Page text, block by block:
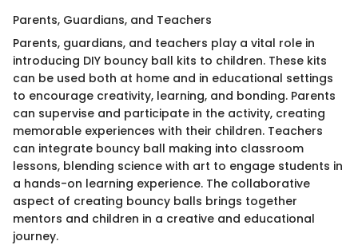
Parents, Guardians, and Teachers
Parents, guardians, and teachers play a vital role in
introducing DIY bouncy ball kits to children. These kits
can be used both at home and in educational settings
to encourage creativity, learning, and bonding. Parents
can supervise and participate in the activity, creating
memorable experiences with their children. Teachers
can integrate bouncy ball making into classroom
lessons, blending science with art to engage students in
a hands-on learning experience. The collaborative
aspect of creating bouncy balls brings together
mentors and children in a creative and educational
journey.